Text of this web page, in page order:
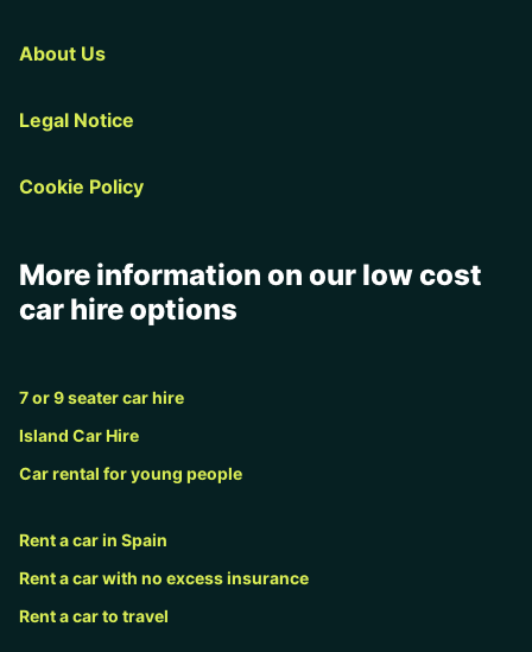
About Us
Legal Notice
Cookie Policy
More information on our low cost
car hire options
7 or 9 seater car hire
Island Car Hire
Car rental for young people
Rent a car in Spain
Rent a car with no excess insurance
Rent a car to travel